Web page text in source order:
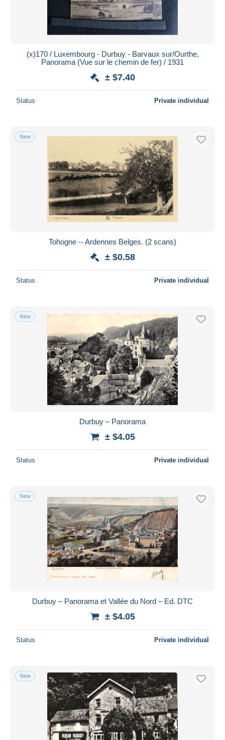
(x)170 / Luxembourg - Durbuy - Barvaux sur/Ourthe,
Panorama (Vue sur le chemin de fer) / 1931
± $7.40
Status Private individual
New
Tohogne -- Ardennes Belges. (2 scans)
± $0.58
Status Private individual
New
Durbuy – Panorama
± $4.05
Status Private individual
New
Durbuy – Panorama et Vallée du Nord – Ed. DTC
± $4.05
Status Private individual
New